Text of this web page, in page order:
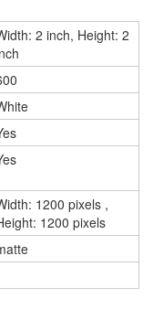
2 inch, Height: 2
1200 pixels ,
1200 pixels